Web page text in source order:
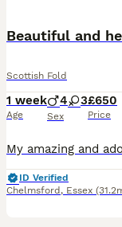
Beautiful and
Scottish Fold
1 week
Age
4 3
Sex
£650
Price
ID Verified
Chelmsford , Essex